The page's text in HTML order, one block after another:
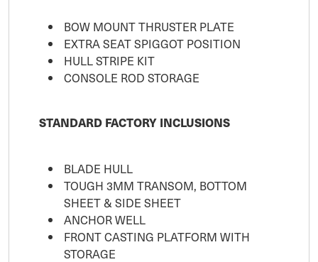
BOW MOUNT THRUSTER PLATE
EXTRA SEAT SPIGGOT POSITION
HULL STRIPE KIT
CONSOLE ROD STORAGE
STANDARD FACTORY INCLUSIONS
BLADE HULL
TOUGH 3MM TRANSOM, BOTTOM
SHEET & SIDE SHEET
ANCHOR WELL
FRONT CASTING PLATFORM WITH
STORAGE